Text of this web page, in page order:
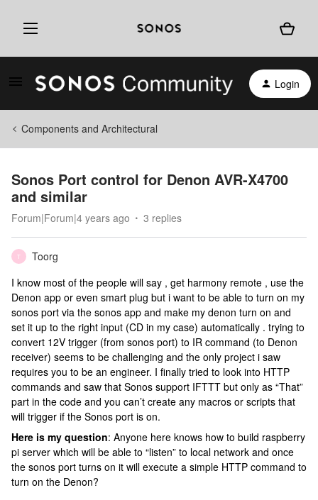
Login
Components and Architectural
Sonos Port control for Denon AVR-X4700
and similar
Forum|Forum|4 years ago 3 replies
T
Toorg
I know most of the people will say , get harmony remote , use the
Denon app or even smart plug but i want to be able to turn on my
sonos port via the sonos app and make my denon turn on and
set it up to the right input (CD in my case) automatically . trying to
convert 12V trigger (from sonos port) to IR command (to Denon
receiver) seems to be challenging and the only project i saw
requires you to be an engineer. I finally tried to look into HTTP
commands and saw that Sonos support IFTTT but only as “That”
part in the code and you can’t create any macros or scripts that
will trigger if the Sonos port is on.
Here is my question: Anyone here knows how to build raspberry
pi server which will be able to “listen” to local network and once
the sonos port turns on it will execute a simple HTTP command to
turn on the Denon?